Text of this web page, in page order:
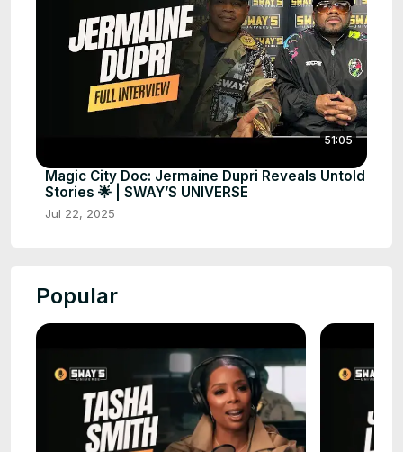
51:05
Magic City Doc: Jermaine Dupri Reveals Untold
Stories 🌟 | SWAY’S UNIVERSE
Jul 22, 2025
Popular